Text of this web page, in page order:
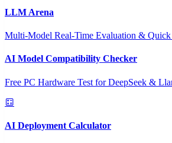
LLM Arena
Multi-Model Real-Time Evaluation & Quick
AI Model Compatibility Checker
Free PC Hardware Test for DeepSeek &
AI Deployment Calculator